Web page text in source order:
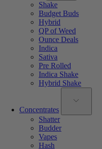
Shake
Budget Buds
Hybrid
QP of Weed
Ounce Deals
Indica
Sativa
Pre Rolled
Indica Shake
Hybrid Shake
Concentrates
Shatter
Budder
Vapes
Hash